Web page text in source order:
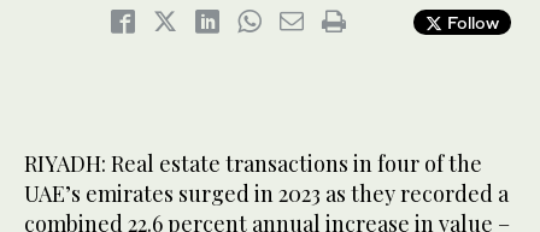
Follow
RIYADH: Real estate transactions in four of the
UAE’s emirates surged in 2023 as they recorded a
combined 22.6 percent annual increase in value –